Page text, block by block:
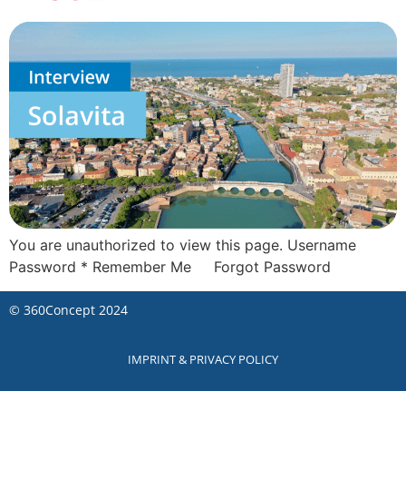
You are unauthorized to view this page. Username
Password * Remember Me Forgot Password
© 360Concept 2024
IMPRINT & PRIVACY POLICY